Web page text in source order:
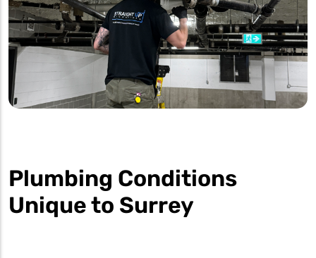
Plumbing Conditions
Unique to Surrey